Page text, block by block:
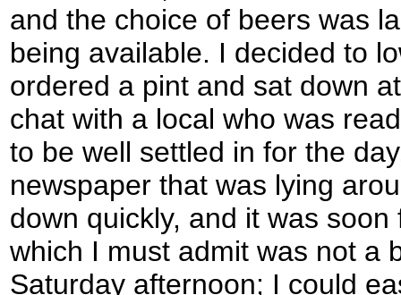
and the choice of beers was
being available. I decided to
ordered a pint and sat down
chat with a local who was
to be well settled in for the
newspaper that was lying
down quickly, and it was
which I must admit was not a
Saturday afternoon; I could